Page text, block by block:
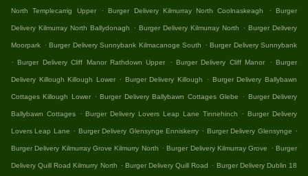
North Templecarrig Upper . Burger Delivery Kilmurray North Coolnaskeagh . Burger
Delivery Kilmurray North Ballydonagh . Burger Delivery Kilmurray North . Burger Delivery
Moorpark . Burger Delivery Sunnybank Kilmacanoge South . Burger Delivery Sunnybank
. Burger Delivery Cliff Manor Rathdown Upper . Burger Delivery Cliff Manor . Burger
Delivery Killough Killough Lower . Burger Delivery Killough . Burger Delivery Ballybawn
Cottages Killough Lower . Burger Delivery Ballybawn Cottages Glebe . Burger Delivery
Ballybawn Cottages . Burger Delivery Lovers Leap Lane Tinnehinch . Burger Delivery
Lovers Leap Lane . Burger Delivery Glensynge Enniskerry . Burger Delivery Glensynge .
Burger Delivery Kilmurray Grove Kilmurry North . Burger Delivery Kilmurray Grove . Burger
Delivery Quill Road Kilmurry North . Burger Delivery Quill Road . Burger Delivery Dublin 18